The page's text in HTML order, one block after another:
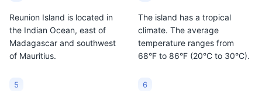
8 Saint-Denis nightlife
The capital city of Reunion Island, Saint-Denis, offers a
production.
brewing tradition.
Reunion Island is located in
the Indian Ocean, east of
Madagascar and southwest
of Mauritius.
The island has a tropical
climate. The average
temperature ranges from
68°F to 86°F (20°C to 30°C).
5 6